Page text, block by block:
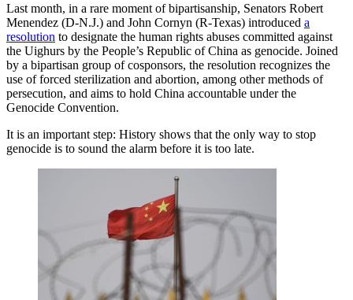
Last month, in a rare moment of bipartisanship, Senators Robert
Menendez (D-N.J.) and John Cornyn (R-Texas) introduced a
resolution to designate the human rights abuses committed against
the Uighurs by the People’s Republic of China as genocide. Joined
by a bipartisan group of cosponsors, the resolution recognizes the
use of forced sterilization and abortion, among other methods of
persecution, and aims to hold China accountable under the
Genocide Convention.
It is an important step: History shows that the only way to stop
genocide is to sound the alarm before it is too late.